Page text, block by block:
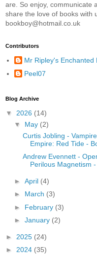
are. So enjoy, communicate
share the love of books with
bookboy@hotmail.co.uk
Contributors
Mr Ripley's Enchanted
Peel07
Blog Archive
▼ 2026 (14)
▼ May (2)
Curtis Jobling - Vampire
Empire: Red Tide -
Andrew Evennett -
Perilous Magnetism -
► April (4)
► March (3)
► February (3)
► January (2)
► 2025 (24)
► 2024 (35)